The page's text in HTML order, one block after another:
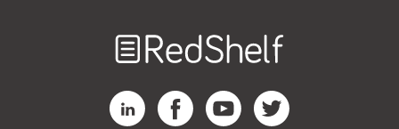
RedShelf LinkedIn Page
RedShelf Facebook Page
RedShelf YouTube Page
RedShelf Twitter Page